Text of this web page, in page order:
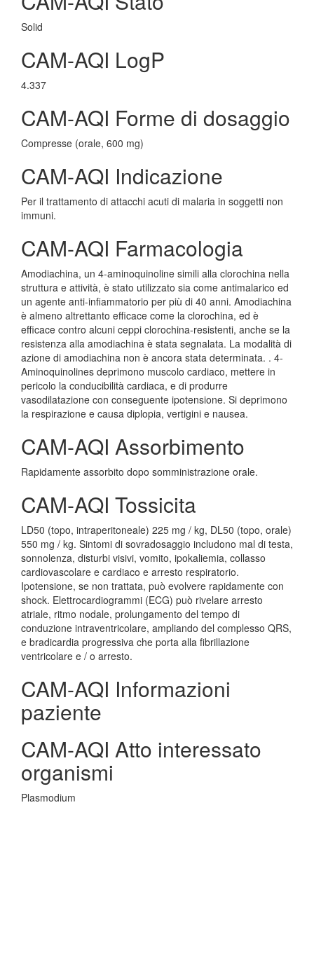
Solid
CAM-AQI LogP
4.337
CAM-AQI Forme di dosaggio
Compresse (orale, 600 mg)
CAM-AQI Indicazione
Per il trattamento di attacchi acuti di malaria in soggetti non
immuni.
CAM-AQI Farmacologia
Amodiachina, un 4-aminoquinoline simili alla clorochina nella
struttura e attività, è stato utilizzato sia come antimalarico ed
un agente anti-infiammatorio per più di 40 anni. Amodiachina
è almeno altrettanto efficace come la clorochina, ed è
efficace contro alcuni ceppi clorochina-resistenti, anche se la
resistenza alla amodiachina è stata segnalata. La modalità di
azione di amodiachina non è ancora stata determinata. . 4-
Aminoquinolines deprimono muscolo cardiaco, mettere in
pericolo la conducibilità cardiaca, e di produrre
vasodilatazione con conseguente ipotensione. Si deprimono
la respirazione e causa diplopia, vertigini e nausea.
CAM-AQI Assorbimento
Rapidamente assorbito dopo somministrazione orale.
CAM-AQI Tossicita
LD50 (topo, intraperitoneale) 225 mg / kg, DL50 (topo, orale)
550 mg / kg. Sintomi di sovradosaggio includono mal di testa,
sonnolenza, disturbi visivi, vomito, ipokaliemia, collasso
cardiovascolare e cardiaco e arresto respiratorio.
Ipotensione, se non trattata, può evolvere rapidamente con
shock. Elettrocardiogrammi (ECG) può rivelare arresto
atriale, ritmo nodale, prolungamento del tempo di
conduzione intraventricolare, ampliando del complesso QRS,
e bradicardia progressiva che porta alla fibrillazione
ventricolare e / o arresto.
CAM-AQI Informazioni
paziente
CAM-AQI Atto interessato
organismi
Plasmodium